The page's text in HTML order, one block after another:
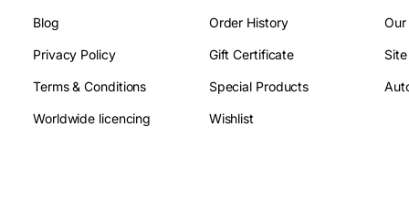
Blog
Privacy Policy
Terms & Conditions
Worldwide licencing
Order History
Gift Certificate
Special Products
Wishlist